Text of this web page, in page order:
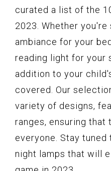
curated a list of the
2023. Whether
ambiance for your
reading light for your
addition to your
covered. Our
variety of designs,
ranges, ensuring
everyone. Stay
night lamps that will